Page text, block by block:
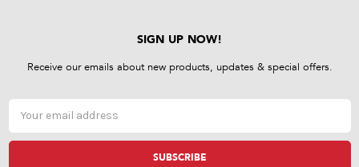
SIGN UP NOW!
Receive our emails about new products, updates & special offers.
Email
Address